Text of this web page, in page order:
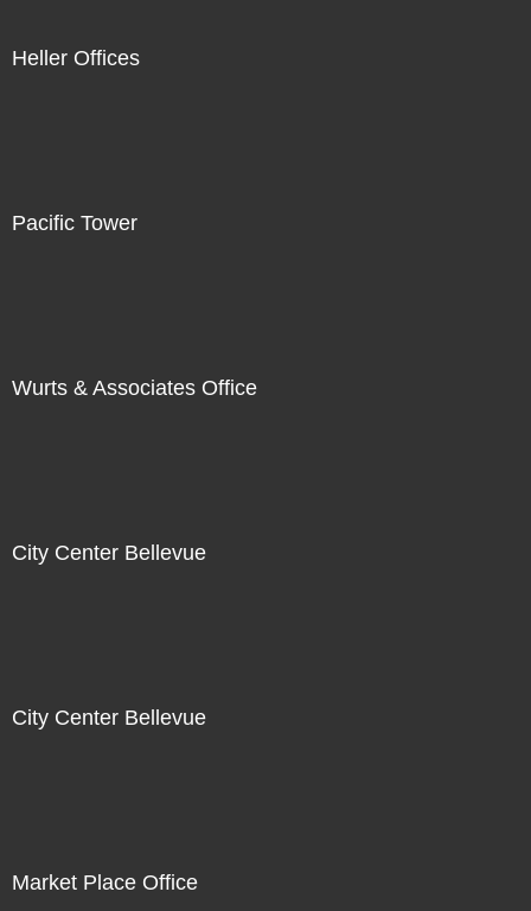
Heller Offices
Pacific Tower
Wurts & Associates Office
City Center Bellevue
City Center Bellevue
Market Place Office